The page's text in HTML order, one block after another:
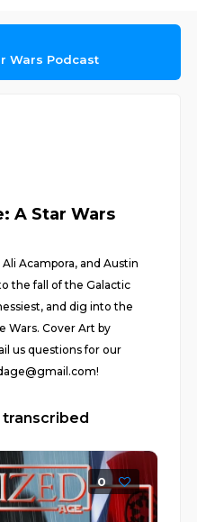
Wars Podcast
A Star Wars
Acampora, and Austin
the fall of the Galactic
and dig into the
Wars. Cover Art by
us questions for our
transcribed
0